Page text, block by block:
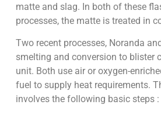
matte and slag. In both of these
processes, the matte is treated in
Two recent processes, Noranda
smelting and conversion to blister
unit. Both use air or oxygen-
fuel to supply heat requirements.
involves the following basic steps :